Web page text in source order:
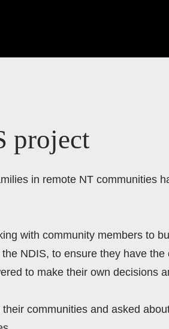
project
in remote NT communities
with community members to
NDIS, to ensure they have
to make their own decisions
communities and asked